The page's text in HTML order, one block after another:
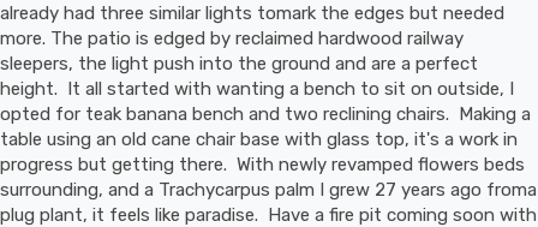
already had three similar lights tomark the edges but needed
more. The patio is edged by reclaimed hardwood railway
sleepers, the light push into the ground and are a perfect
height.  It all started with wanting a bench to sit on outside, I
opted for teak banana bench and two reclining chairs.  Making a
table using an old cane chair base with glass top, it's a work in
progress but getting there.  With newly revamped flowers beds
surrounding, and a Trachycarpus palm I grew 27 years ago froma
plug plant, it feels like paradise.  Have a fire pit coming soon with